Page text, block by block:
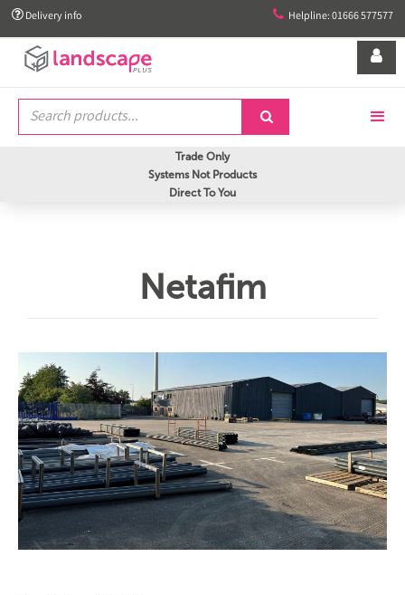
 Delivery info  Helpline: 01666 577577


Trade Only
Systems Not Products
Direct To You
Netafim